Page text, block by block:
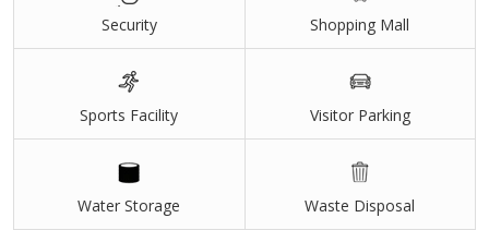
Grand 50,000 Sq.ft. ClubHouse
40+ Sports & Leisure Amenities
7.17 Acres Land Parcel
5 Towers with breathtaking views
Healthy Living surrounded by nature
Inspiring views of hills & central landscape
Security Shopping Mall
Sports Facility Visitor Parking
Water Storage Waste Disposal